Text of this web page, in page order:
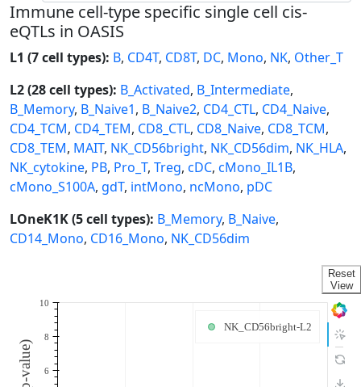
Immune cell-type specific single cell cis-
eQTLs in OASIS
L1 (7 cell types): B, CD4T, CD8T, DC, Mono, NK, Other_T
L2 (28 cell types): B_Activated, B_Intermediate,
B_Memory, B_Naive1, B_Naive2, CD4_CTL, CD4_Naive,
CD4_TCM, CD4_TEM, CD8_CTL, CD8_Naive, CD8_TCM,
CD8_TEM, MAIT, NK_CD56bright, NK_CD56dim, NK_HLA,
NK_cytokine, PB, Pro_T, Treg, cDC, cMono_IL1B,
cMono_S100A, gdT, intMono, ncMono, pDC
LOneK1K (5 cell types): B_Memory, B_Naive,
CD14_Mono, CD16_Mono, NK_CD56dim